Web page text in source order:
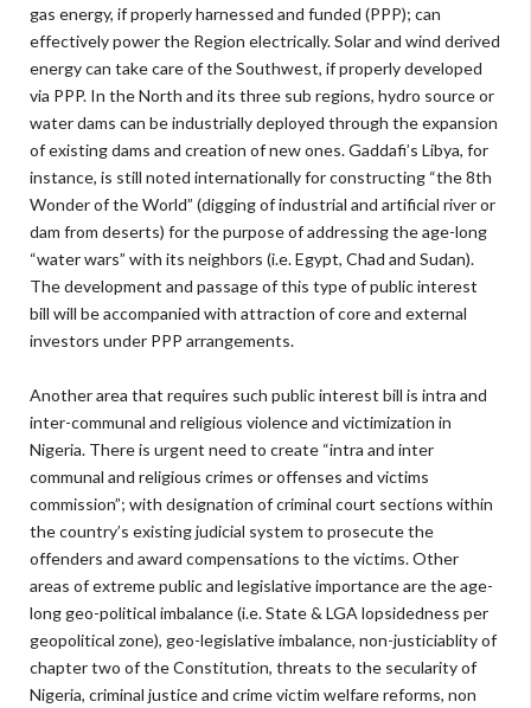
gas energy, if properly harnessed and funded (PPP); can
effectively power the Region electrically. Solar and wind derived
energy can take care of the Southwest, if properly developed
via PPP. In the North and its three sub regions, hydro source or
water dams can be industrially deployed through the expansion
of existing dams and creation of new ones. Gaddafi’s Libya, for
instance, is still noted internationally for constructing “the 8th
Wonder of the World” (digging of industrial and artificial river or
dam from deserts) for the purpose of addressing the age-long
“water wars” with its neighbors (i.e. Egypt, Chad and Sudan).
The development and passage of this type of public interest
bill will be accompanied with attraction of core and external
investors under PPP arrangements.
Another area that requires such public interest bill is intra and
inter-communal and religious violence and victimization in
Nigeria. There is urgent need to create “intra and inter
communal and religious crimes or offenses and victims
commission”; with designation of criminal court sections within
the country’s existing judicial system to prosecute the
offenders and award compensations to the victims. Other
areas of extreme public and legislative importance are the age-
long geo-political imbalance (i.e. State & LGA lopsidedness per
geopolitical zone), geo-legislative imbalance, non-justiciablity of
chapter two of the Constitution, threats to the secularity of
Nigeria, criminal justice and crime victim welfare reforms, non